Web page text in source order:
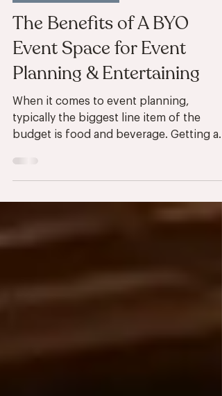
Sep 6, 2024 4 min read
Birch Road Benefits
The Benefits of A BYO
Event Space for Event
Planning & Entertaining
When it comes to event planning,